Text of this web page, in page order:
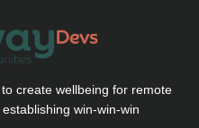
create wellbeing for remote
win-win-win